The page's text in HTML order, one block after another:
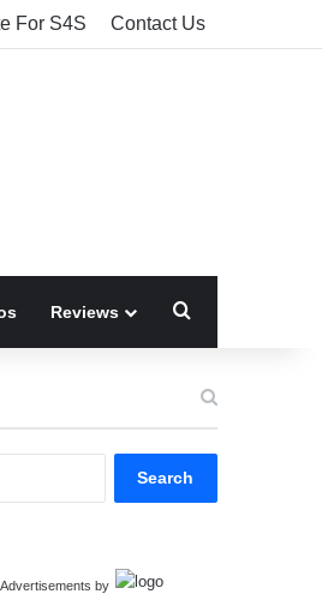
For S4S Contact Us
Reviews
by